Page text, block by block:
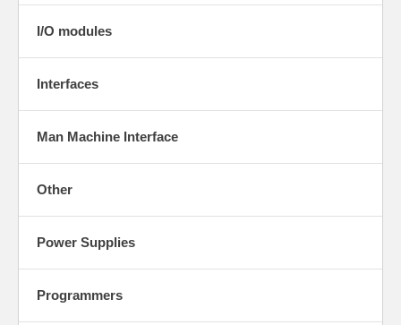
I/O modules
Interfaces
Man Machine Interface
Other
Power Supplies
Programmers